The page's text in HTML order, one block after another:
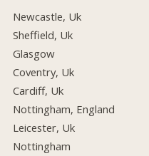
Newcastle, Uk
Sheffield, Uk
Glasgow
Coventry, Uk
Cardiff, Uk
Nottingham, England
Leicester, Uk
Nottingham